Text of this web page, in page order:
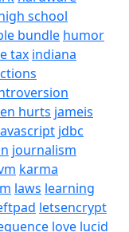
school
bundle humor
tax indiana
hurts jameis
jdbc
journalism
karma
laws learning
letsencrypt
love lucid